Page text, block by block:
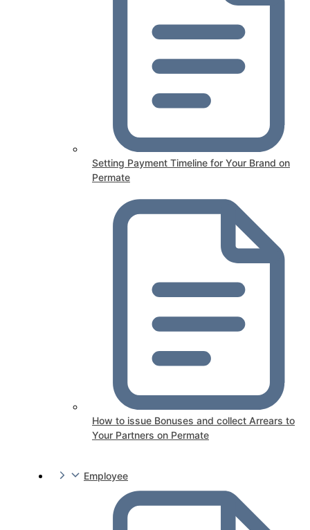
Setting Payment Timeline for Your Brand on
Permate
How to issue Bonuses and collect Arrears to
Your Partners on Permate
Employee